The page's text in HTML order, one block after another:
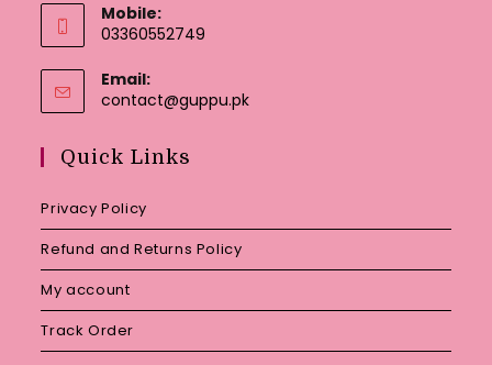
Mobile:
03360552749
Email:
contact@guppu.pkOpens
Quick Links
Privacy Policy
Refund and Returns Policy
My account
Track Order